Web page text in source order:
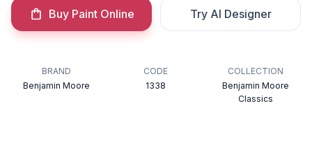
Buy Paint Online Try AI Designer
BRAND
Benjamin Moore
CODE
1338
COLLECTION
Benjamin Moore
Classics